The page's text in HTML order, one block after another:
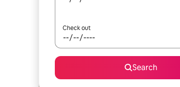
Check out
Search